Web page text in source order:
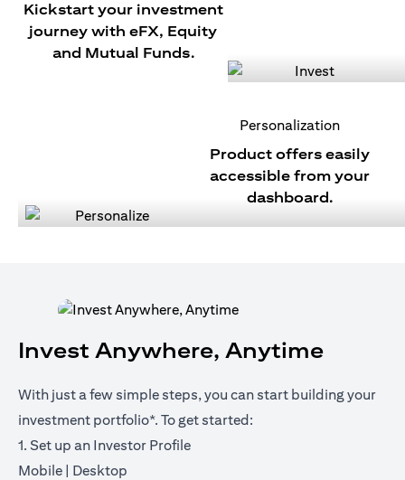
Kickstart your investment
journey with eFX, Equity
and Mutual Funds.
Personalization
Product offers easily
accessible from your
dashboard.
Invest Anywhere, Anytime
With just a few simple steps, you can start building your
investment portfolio*. To get started:
1. Set up an Investor Profile
Mobile(opens in a new tab)
| Desktop